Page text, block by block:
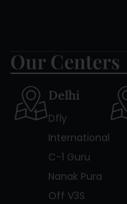
Our Centers
Delhi
Dfly
International
C-1 Guru
Nanak Pura
Off V3S